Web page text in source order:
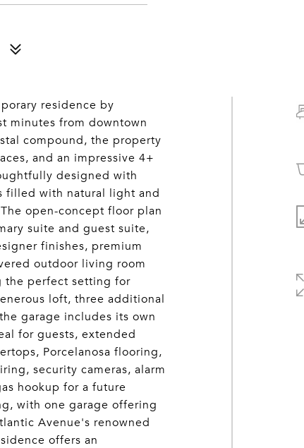
residence by
minutes from downtown
compound, the property
and an impressive 4+
designed with
filled with natural light and
open-concept floor plan
suite and guest suite,
finishes, premium
outdoor living room
the perfect setting for
loft, three additional
garage includes its own
for guests, extended
Porcelanosa flooring,
security cameras, alarm
hookup for a future
with one garage offering
Avenue's renowned
offers an